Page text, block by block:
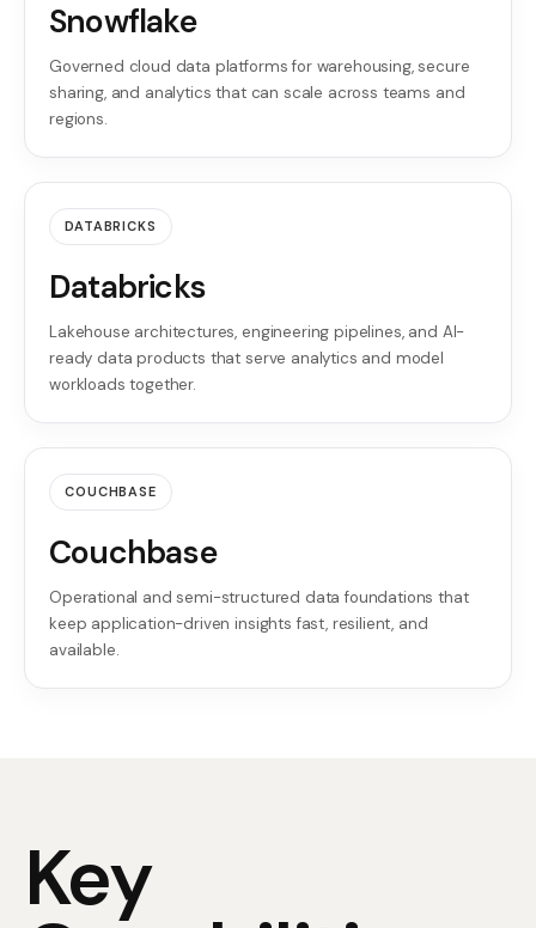
Snowflake
Governed cloud data platforms for warehousing, secure
sharing, and analytics that can scale across teams and
regions.
DATABRICKS
Databricks
Lakehouse architectures, engineering pipelines, and AI-
ready data products that serve analytics and model
workloads together.
COUCHBASE
Couchbase
Operational and semi-structured data foundations that
keep application-driven insights fast, resilient, and
available.
Key